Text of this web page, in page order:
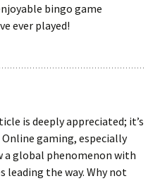
bingo game
ever played!
is deeply appreciated; it’s
gaming, especially
a global phenomenon with
leading the way. Why not